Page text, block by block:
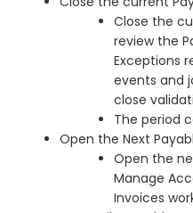
Close the
review the
Exceptions
events and
close
The period
Open the Next
Open the
Manage
Invoices